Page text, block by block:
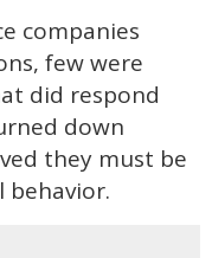
companies
few were
did respond
down
they must be
behavior.